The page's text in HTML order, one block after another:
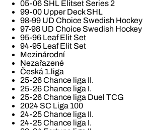
05-06 SHL Elitset Series 2
99-00 Upper Deck SHL
98-99 UD Choice Swedish Hockey
97-98 UD Choice Swedish Hockey
95-96 Leaf Elit Set
94-95 Leaf Elit Set
Mezinárodní
Nezařazené
Česká 1.liga
25-26 Chance liga II.
25-26 Chance liga I.
25-26 Chance liga Duel TCG
2024 SC Liga 100
24-25 Chance liga II.
24-25 Chance liga I.